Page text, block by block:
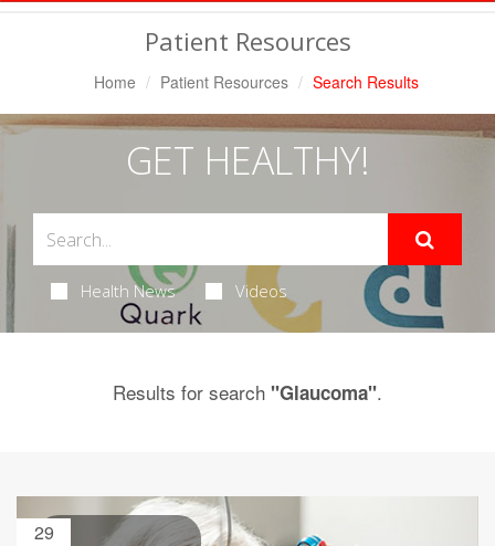
Patient Resources
Home Patient Resources Search Results
GET HEALTHY!
Health News Videos
Results for search "Glaucoma".
29